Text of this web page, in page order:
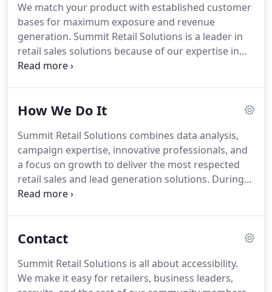
through our aggressive outreach solutions.We've
developed national retail partnerships to showcase
brands in multiple locations simultaneously.
We match your product with established customer
bases for maximum exposure and revenue
generation. Summit Retail Solutions is a leader in
retail sales solutions because of our expertise in
perfectly matching product offerings with the right
independent retailers, we're able to identify new
brand exposure.We use unique special events and
pop-up shops that allow customers to personally
connect with your products and services in ways
that drive aggressive revenue growth.
How We Do It
Summit Retail Solutions combines data analysis,
campaign expertise, innovative professionals, and
a focus on growth to deliver the most respected
retail sales and lead generation solutions. During
the marketing design phase, we will conduct a
demonstrability of the products or program.
Using
offer that's compelling to the consumer and the
retailer.The campaign development stage ensures
Contact
Summit Retail Solutions is all about accessibility.
We make it easy for retailers, business leaders,